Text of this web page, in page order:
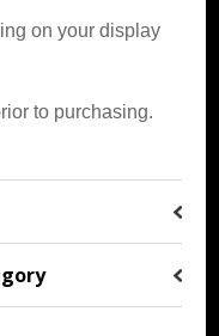
on your display
to purchasing.